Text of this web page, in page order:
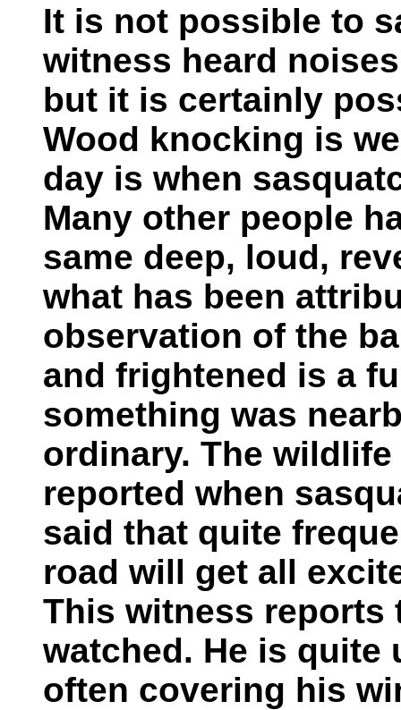
It is not possible to
witness heard
but it is certainly
Wood knocking is
day is when
Many other people
same deep, loud,
what has been
observation of the
and frightened is a
something was
ordinary. The
reported when
said that quite
road will get all
This witness reports
watched. He is quite
often covering his